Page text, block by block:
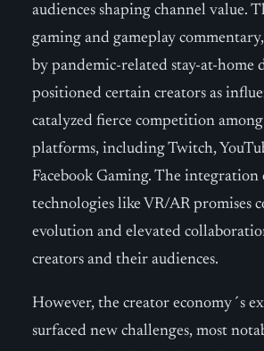
audiences shaping channel value.
gaming and gameplay
by pandemic-related stay-at-home
positioned certain creators as
catalyzed fierce competition
platforms, including Twitch,
Facebook Gaming. The
technologies like VR/AR promises
evolution and elevated
creators and their audiences.
However, the creator economy´s
surfaced new challenges, most